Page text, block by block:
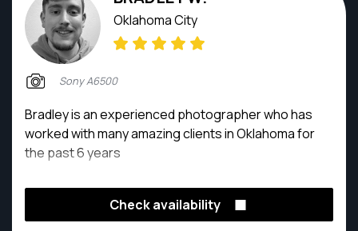
Oklahoma City
Sony A6500
Bradley is an experienced photographer who has
worked with many amazing clients in Oklahoma for
the past 6 years
Check availability